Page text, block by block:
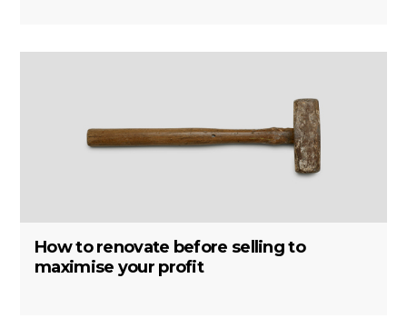
How to renovate before selling to
maximise your profit